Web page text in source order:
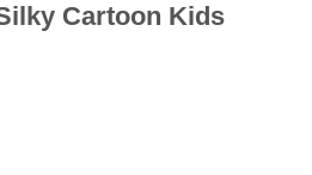
Cartoon Kids